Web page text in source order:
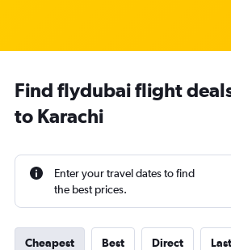
Find flydubai flight
to Karachi
Enter your travel dates to find
the best prices.
Cheapest Best Direct